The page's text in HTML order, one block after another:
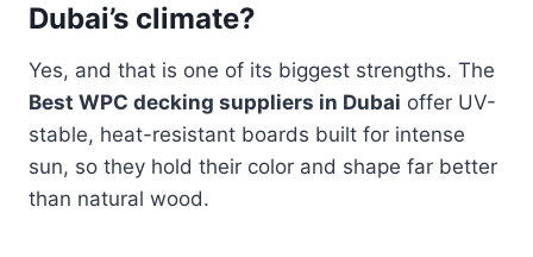
Dubai’s climate?
Yes, and that is one of its biggest strengths. The
Best WPC decking suppliers in Dubai offer UV-
stable, heat-resistant boards built for intense
sun, so they hold their color and shape far better
than natural wood.